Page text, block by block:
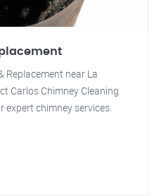
Replacement near La
Carlos Chimney Cleaning
expert chimney services.